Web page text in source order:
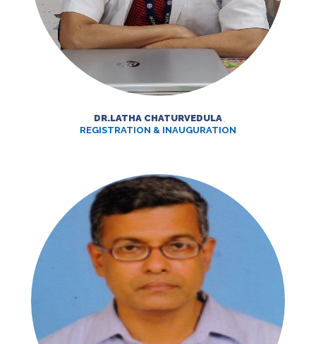
DR.LATHA CHATURVEDULA
REGISTRATION & INAUGURATION